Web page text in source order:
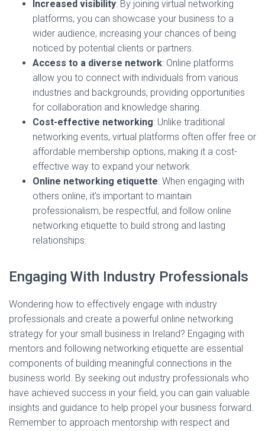
Increased visibility: By joining virtual networking
platforms, you can showcase your business to a
wider audience, increasing your chances of being
noticed by potential clients or partners.
Access to a diverse network: Online platforms
allow you to connect with individuals from various
industries and backgrounds, providing opportunities
for collaboration and knowledge sharing.
Cost-effective networking: Unlike traditional
networking events, virtual platforms often offer free or
affordable membership options, making it a cost-
effective way to expand your network.
Online networking etiquette: When engaging with
others online, it's important to maintain
professionalism, be respectful, and follow online
networking etiquette to build strong and lasting
relationships.
Engaging With Industry Professionals
Wondering how to effectively engage with industry
professionals and create a powerful online networking
strategy for your small business in Ireland? Engaging with
mentors and following networking etiquette are essential
components of building meaningful connections in the
business world. By seeking out industry professionals who
have achieved success in your field, you can gain valuable
insights and guidance to help propel your business forward.
Remember to approach mentorship with respect and